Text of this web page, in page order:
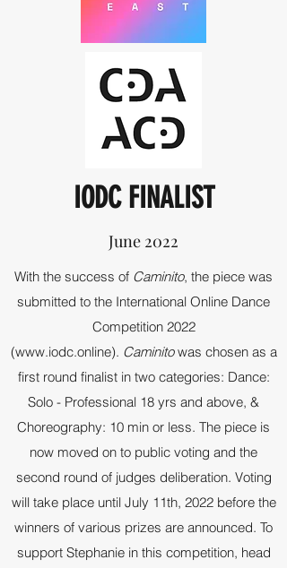
IODC FINALIST
June 2022
With the success of Caminito, the piece was
submitted to the International Online Dance
Competition 2022
(www.iodc.online). Caminitowas chosen as a
first round finalist in two categories: Dance:
Solo - Professional 18 yrs and above, &
Choreography: 10 min or less. The piece is
now moved on to public voting and the
second round of judges deliberation. Voting
will take place until July 11th, 2022 before the
winners of various prizes are announced. To
support Stephanie in this competition, head